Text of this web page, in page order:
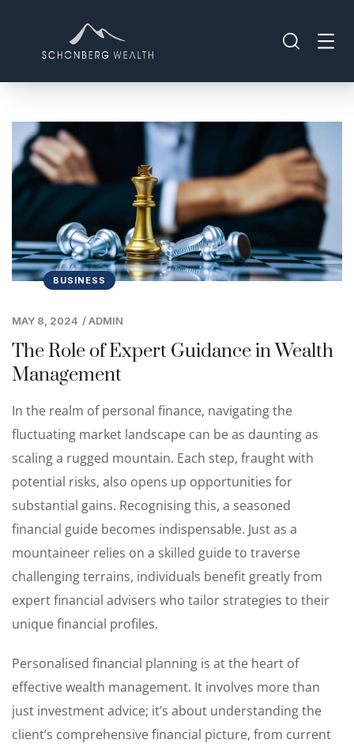
BUSINESS
MAY 8, 2024 /ADMIN
The Role of Expert Guidance in Wealth
Management
In the realm of personal finance, navigating the
fluctuating market landscape can be as daunting as
scaling a rugged mountain. Each step, fraught with
potential risks, also opens up opportunities for
substantial gains. Recognising this, a seasoned
financial guide becomes indispensable. Just as a
mountaineer relies on a skilled guide to traverse
challenging terrains, individuals benefit greatly from
expert financial advisers who tailor strategies to their
unique financial profiles.
Personalised financial planning is at the heart of
effective wealth management. It involves more than
just investment advice; it’s about understanding the
client’s comprehensive financial picture, from current